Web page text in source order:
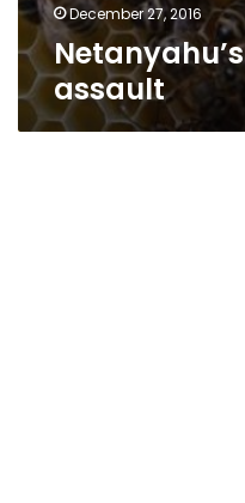
December 27, 2016
assault